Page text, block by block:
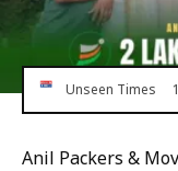
Unseen Times
Anil Packers &